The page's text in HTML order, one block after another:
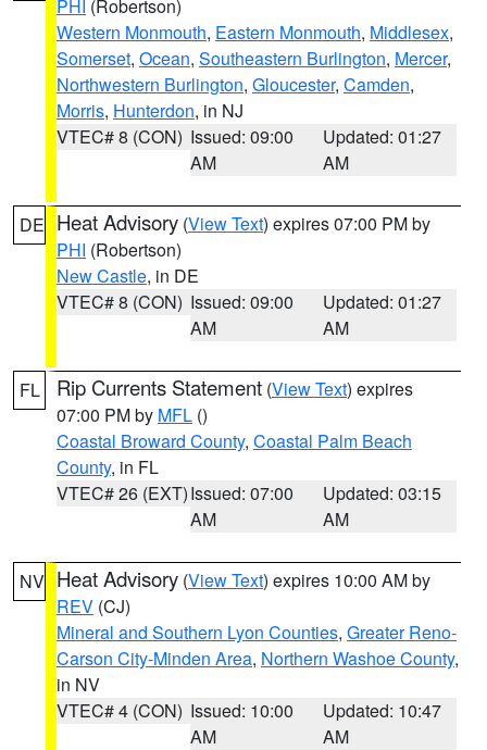
PHI (Robertson)
Western Monmouth, Eastern Monmouth, Middlesex,
Somerset, Ocean, Southeastern Burlington, Mercer,
Northwestern Burlington, Gloucester, Camden,
Morris, Hunterdon, in NJ
VTEC# 8 (CON) Issued: 09:00
AM
Updated: 01:27
AM
DE Heat Advisory (View Text) expires 07:00 PM by
PHI (Robertson)
New Castle, in DE
VTEC# 8 (CON) Issued: 09:00
AM
Updated: 01:27
AM
FL Rip Currents Statement (View Text) expires
07:00 PM by MFL ()
Coastal Broward County, Coastal Palm Beach
County, in FL
VTEC# 26 (EXT)Issued: 07:00
AM
Updated: 03:15
AM
NV Heat Advisory (View Text) expires 10:00 AM by
REV (CJ)
Mineral and Southern Lyon Counties, Greater Reno-
Carson City-Minden Area, Northern Washoe County,
in NV
VTEC# 4 (CON) Issued: 10:00
AM
Updated: 10:47
AM